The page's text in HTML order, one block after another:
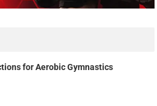
for Aerobic Gymnastics